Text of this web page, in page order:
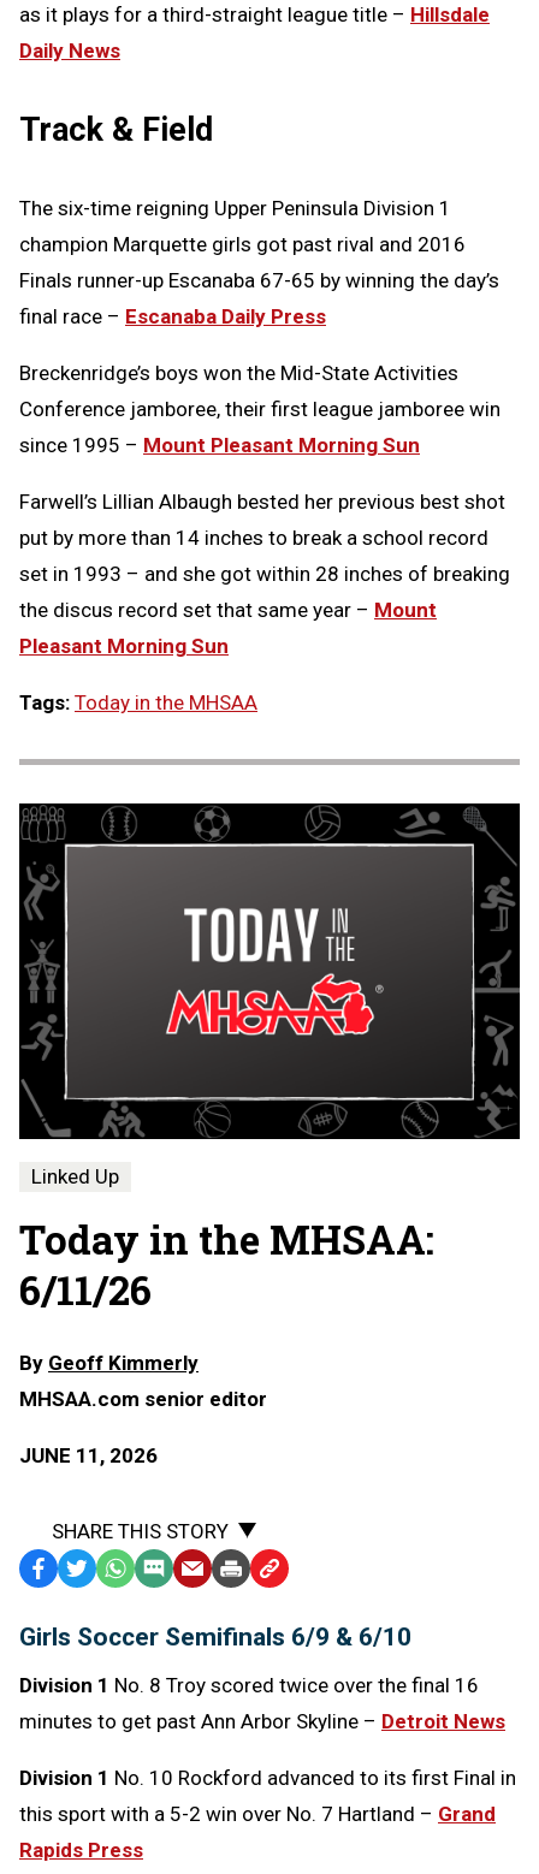
as it plays for a third-straight league title – Hillsdale
Daily News
Track & Field
The six-time reigning Upper Peninsula Division 1
champion Marquette girls got past rival and 2016
Finals runner-up Escanaba 67-65 by winning the day’s
final race – Escanaba Daily Press
Breckenridge’s boys won the Mid-State Activities
Conference jamboree, their first league jamboree win
since 1995 – Mount Pleasant Morning Sun
Farwell’s Lillian Albaugh bested her previous best shot
put by more than 14 inches to break a school record
set in 1993 – and she got within 28 inches of breaking
the discus record set that same year – Mount
Pleasant Morning Sun
Tags: Today in the MHSAA
Linked Up
Today in the MHSAA:
6/11/26
By Geoff Kimmerly
MHSAA.com senior editor
JUNE 11, 2026
SHARE THIS STORY
Facebook
TwitterWhatsApp
SMS
Message
EmailPrint Copy
to
Clipboard
Girls Soccer Semifinals 6/9 & 6/10
Division 1 No. 8 Troy scored twice over the final 16
minutes to get past Ann Arbor Skyline – Detroit News
Division 1 No. 10 Rockford advanced to its first Final in
this sport with a 5-2 win over No. 7 Hartland – Grand
Rapids Press